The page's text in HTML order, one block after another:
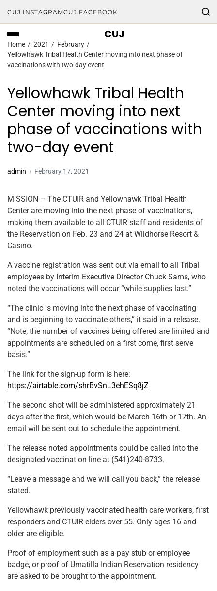
CUJ INSTAGRAMCUJ FACEBOOK
CUJ
Home 2021
February
Yellowhawk Tribal Health Center moving into next phase of
vaccinations with two-day event
Yellowhawk Tribal Health
Center moving into next
phase of vaccinations with
two-day event
admin February 17, 2021
MISSION – The CTUIR and Yellowhawk Tribal Health
Center are moving into the next phase of vaccinations,
making them available to all CTUIR staff and residents of
the Reservation on Feb. 23 and 24 at Wildhorse Resort &
Casino.
A vaccine registration was sent out via email to all Tribal
employees by Interim Executive Director Chuck Sams, who
noted the vaccinations will occur “while supplies last.”
“The clinic is moving into the next phase of vaccinating
and is beginning to vaccinate others,” it said in a release.
“Note, the number of vaccines being offered are limited and
appointments are scheduled on a first come, first serve
basis.”
The link for the sign-up form is here:
https://airtable.com/shrBvSnL3ehESq8jZ
The second shot will be administered approximately 21
days after the first, which would be March 16th or 17th. An
email will be sent out to schedule the appointment.
The release noted appointments could be called into the
designated vaccination line at (541)240-8733.
“Leave a message and we will call you back,” the release
stated.
Yellowhawk previously vaccinated health care workers, first
responders and CTUIR elders over 55. Only ages 16 and
older are eligible.
Proof of employment such as a pay stub or employee
badge, or proof of Umatilla Indian Reservation residency
are asked to be brought to the appointment.